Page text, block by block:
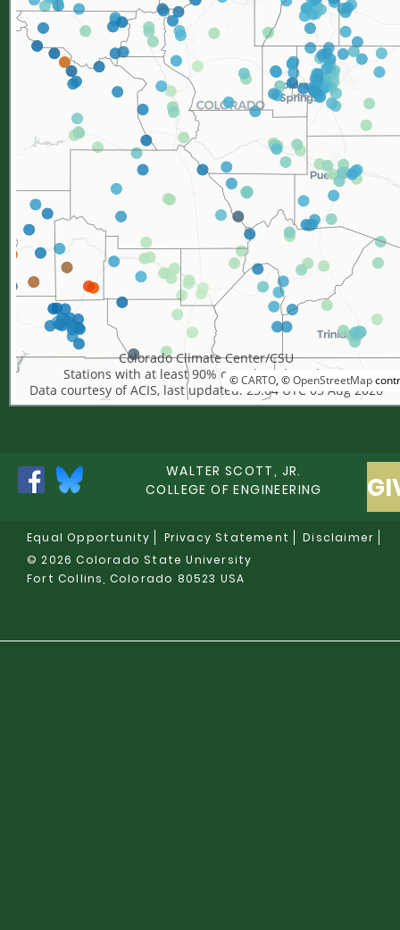
©CARTO, ©OpenStreetMap
Colorado Climate Center/CSU
Stations with at least 90% complete data shown
Data courtesy of ACIS, last updated: 23:04 UTC 05 Aug 2026
WALTER SCOTT, JR.
COLLEGE OF ENGINEERING
Equal Opportunity Privacy Statement
Disclaimer
© 2026 Colorado State University
Fort Collins, Colorado 80523 USA